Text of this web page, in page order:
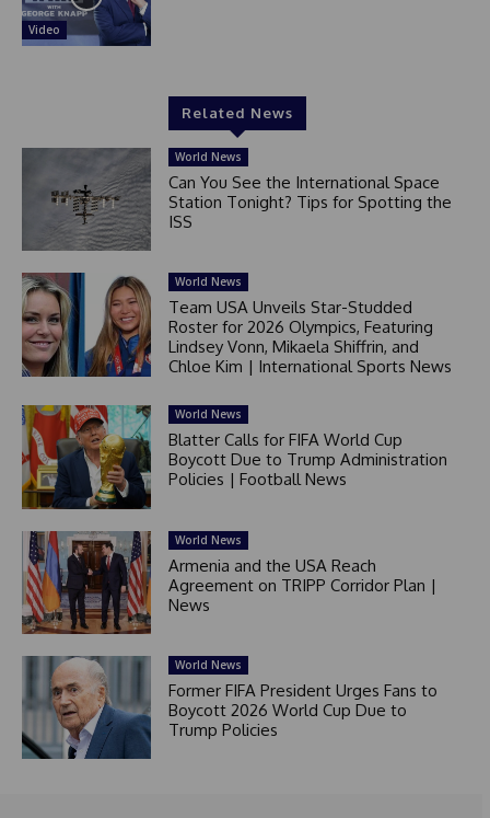
Video
Related News
World News
Can You See the International Space
Station Tonight? Tips for Spotting the
ISS
World News
Team USA Unveils Star-Studded
Roster for 2026 Olympics, Featuring
Lindsey Vonn, Mikaela Shiffrin, and
Chloe Kim | International Sports News
World News
Blatter Calls for FIFA World Cup
Boycott Due to Trump Administration
Policies | Football News
World News
Armenia and the USA Reach
Agreement on TRIPP Corridor Plan |
News
World News
Former FIFA President Urges Fans to
Boycott 2026 World Cup Due to
Trump Policies